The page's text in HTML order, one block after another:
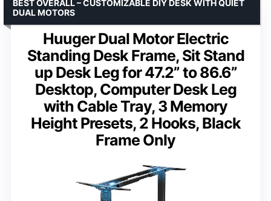
Huuger Dual Motor Electric
Standing Desk Frame, Sit Stand
up Desk Leg for 47.2” to 86.6”
Desktop, Computer Desk Leg
with Cable Tray, 3 Memory
Height Presets, 2 Hooks, Black
Frame Only
BEST OVERALL – CUSTOMIZABLE DIY DESK WITH QUIET
DUAL MOTORS